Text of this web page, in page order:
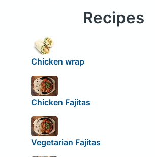
Recipes
Chicken wrap
Chicken Fajitas
Vegetarian Fajitas